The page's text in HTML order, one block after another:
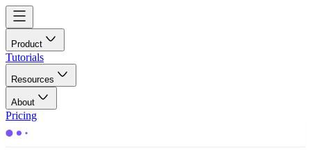
Product
Tutorials
Resources
About
Pricing